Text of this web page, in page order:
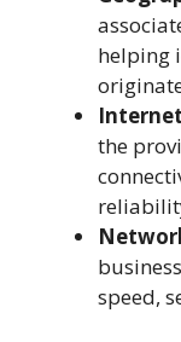
helping
the
speed,